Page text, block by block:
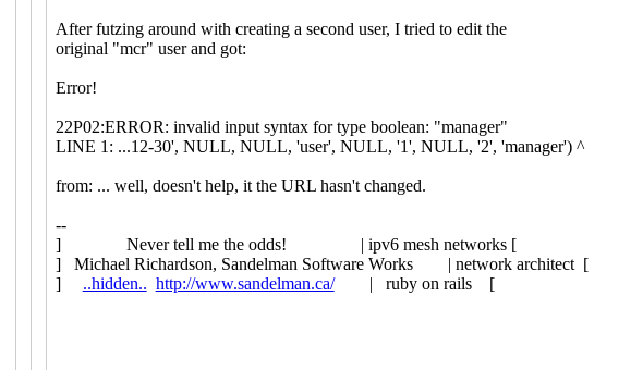
After futzing around with creating a second user, I tried to edit the
original "mcr" user and got:
Error!
22P02:ERROR: invalid input syntax for type boolean: "manager"
LINE 1: ...12-30', NULL, NULL, 'user', NULL, '1', NULL, '2', 'manager') ^
from: ... well, doesn't help, it the URL hasn't changed.
--
] Never tell me the odds! | ipv6 mesh networks [
] Michael Richardson, Sandelman Software Works | network architect [
] ..hidden.. http://www.sandelman.ca/| ruby on rails [